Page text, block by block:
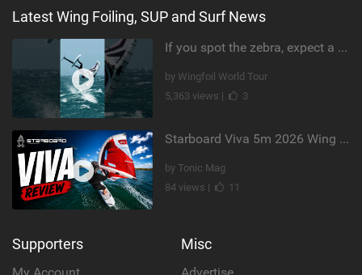
Latest Wing Foiling, SUP and Surf News
If you spot the zebra, expect a backflip @Bowien van der Linden #wingfoiling #canaryislands #gwa
by Wingfoil World Tour
5,363 views |
3
Starboard Viva 5m 2026 Wing Review
by Tonic Mag
84 views |
11
Supporters Misc